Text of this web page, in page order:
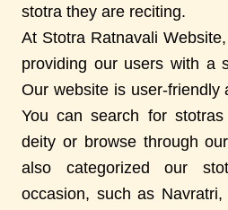
stotra they are reciting.
At Stotra Ratnavali
providing our users with a
Our website is user-friendly
You can search for
deity or browse through
also categorized our
occasion, such as